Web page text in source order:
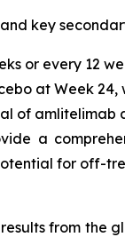
key
or every 12
at Week
of amlitelimab
a
for off-
from the